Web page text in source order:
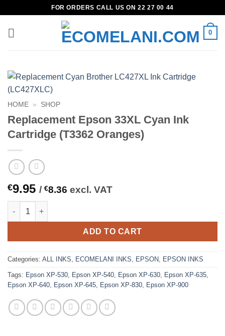
content
FOR ORDERS CALL US ON 22 27 00 44
0
HOME » SHOP
Replacement Epson 33XL Cyan Ink
Cartridge (T3362 Oranges)
€9.95 / €8.36 excl. VAT
Replacement Epson 33XL Cyan Ink Cartridge (T3362 Oranges)
ADD TO CART
Categories: ALL INKS, ECOMELANI INKS, EPSON, EPSON INKS
Tags: Epson XP-530, Epson XP-540, Epson XP-630, Epson XP-635,
Epson XP-640, Epson XP-645, Epson XP-830, Epson XP-900